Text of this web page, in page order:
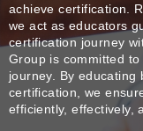
achieve certification.
we act as educators
certification journey
Group is committed
journey. By educating
certification, we
efficiently, effectively,